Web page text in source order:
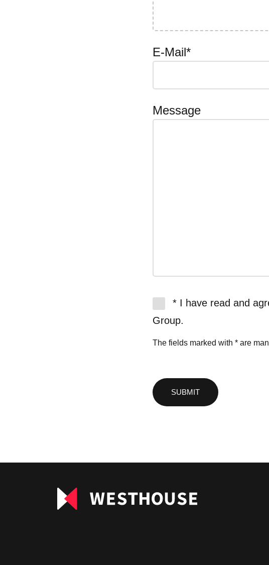
E-Mail*
Message
* I have read and
Group.
The fields marked with * are
leave
this